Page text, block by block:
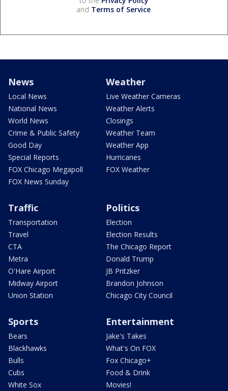
and Terms of Service.
News
Local News
National News
World News
Crime & Public Safety
Good Day
Special Reports
FOX Chicago Megapoll
FOX News Sunday
Weather
Live Weather Cameras
Weather Alerts
Closings
Weather Team
Weather App
Hurricanes
FOX Weather
Traffic
Transportation
Travel
CTA
Metra
O'Hare Airport
Midway Airport
Union Station
Politics
Election
Election Results
The Chicago Report
Donald Trump
JB Pritzker
Brandon Johnson
Chicago City Council
Sports
Bears
Blackhawks
Bulls
Cubs
White Sox
Entertainment
Jake's Takes
What's On FOX
Fox Chicago+
Food & Drink
Movies!